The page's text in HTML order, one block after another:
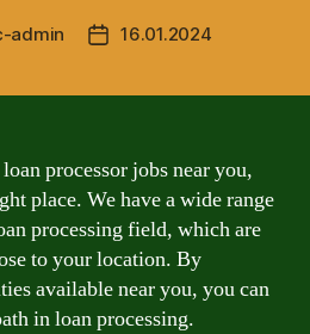
admin
Post16.01.2024
processor jobs near you,
place. We have a wide range
processing field, which are
to your location. By
available near you, you can
in loan processing.